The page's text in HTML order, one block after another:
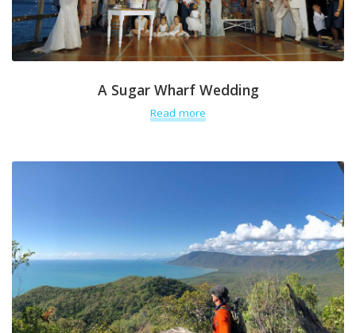
A Sugar Wharf Wedding
Read more